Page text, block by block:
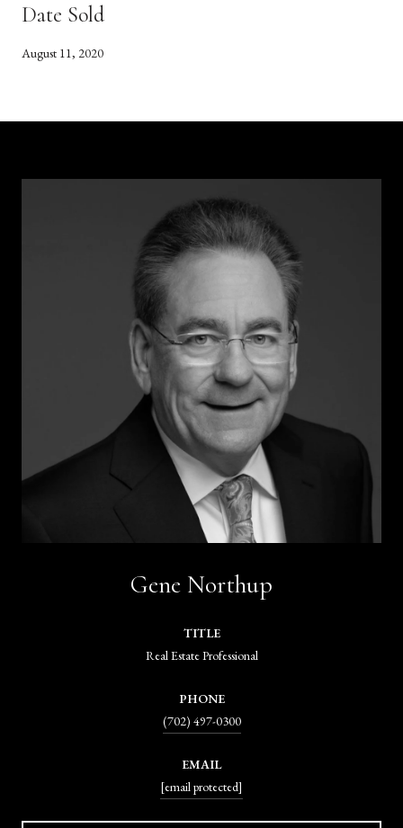
Date Sold
August 11, 2020
Gene Northup
TITLE
Real Estate Professional
PHONE
(702) 497-0300
EMAIL
[email protected]